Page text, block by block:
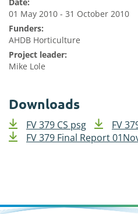
01 May 2010 - 31 October 2010
Funders:
AHDB Horticulture
Project leader:
Mike Lole
Downloads
FV 379 CS psg
FV
FV 379 Final Report